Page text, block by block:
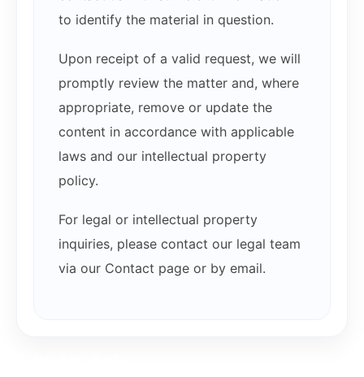
to identify the material in question.
Upon receipt of a valid request, we will
promptly review the matter and, where
appropriate, remove or update the
content in accordance with applicable
laws and our intellectual property
policy.
For legal or intellectual property
inquiries, please contact our legal team
via our Contact page or by email.